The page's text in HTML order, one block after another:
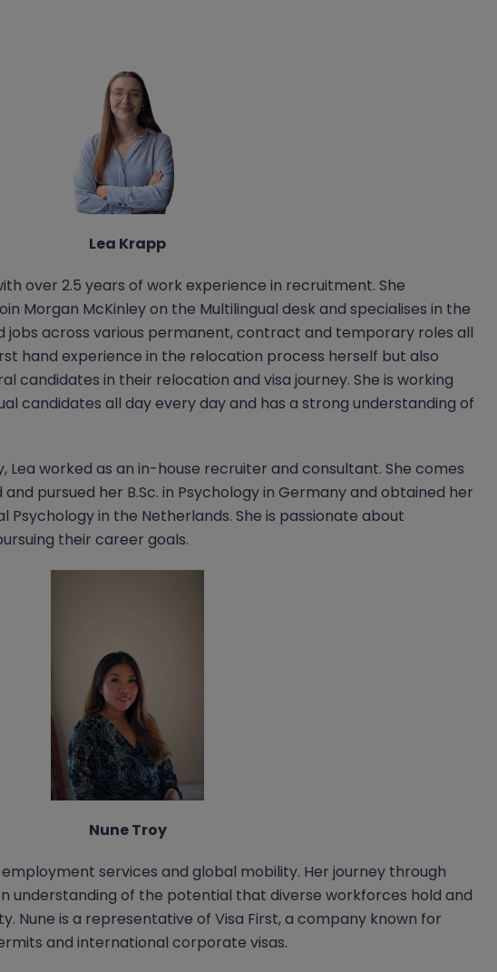
Lea Krapp
over 2.5 years of work experience in recruitment. She
Morgan McKinley on the Multilingual desk and specialises in the
across various permanent, contract and temporary roles all
hand experience in the relocation process herself but also
candidates in their relocation and visa journey. She is working
candidates all day every day and has a strong understanding of
Lea worked as an in-house recruiter and consultant. She comes
pursued her B.Sc. in Psychology in Germany and obtained her
Psychology in the Netherlands. She is passionate about
their career goals.
Nune Troy
services and global mobility. Her journey through
understanding of the potential that diverse workforces hold and
Nune is a representative of Visa First, a company known for
and international corporate visas.